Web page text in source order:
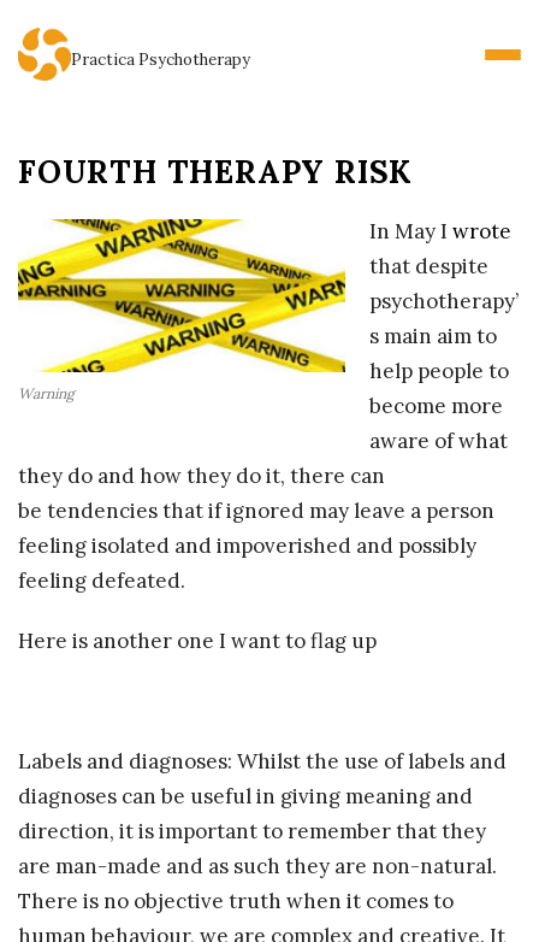
Practica Psychotherapy
FOURTH THERAPY RISK
Warning
In May I wrote
that despite
psychotherapy’
s main aim to
help people to
become more
aware of what
they do and how they do it, there can
be tendencies that if ignored may leave a person
feeling isolated and impoverished and possibly
feeling defeated.
Here is another one I want to flag up
Labels and diagnoses: Whilst the use of labels and
diagnoses can be useful in giving meaning and
direction, it is important to remember that they
are man-made and as such they are non-natural.
There is no objective truth when it comes to
human behaviour, we are complex and creative. It